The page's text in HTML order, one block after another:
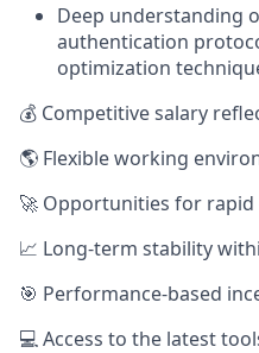
Deep understanding
authentication
optimization
💰 Competitive salary
🌎 Flexible working
🚀 Opportunities for
📈 Long-term stability
🎯 Performance-based
💻 Access to the latest